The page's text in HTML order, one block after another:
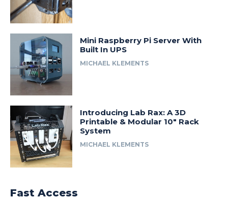
Mini Raspberry Pi Server With
Built In UPS
MICHAEL KLEMENTS
Introducing Lab Rax: A 3D
Printable & Modular 10″ Rack
System
MICHAEL KLEMENTS
Fast Access